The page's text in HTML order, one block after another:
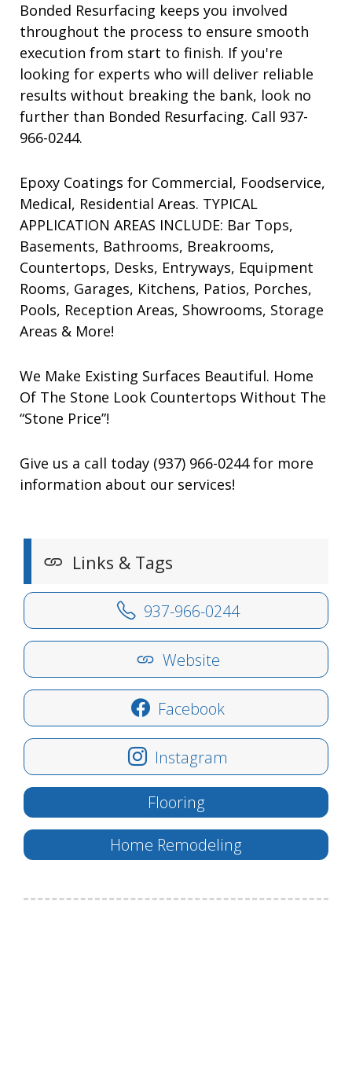
Bonded Resurfacing keeps you involved
throughout the process to ensure smooth
execution from start to finish. If you're
looking for experts who will deliver reliable
results without breaking the bank, look no
further than Bonded Resurfacing. Call 937-
966-0244.
Epoxy Coatings for Commercial, Foodservice,
Medical, Residential Areas. TYPICAL
APPLICATION AREAS INCLUDE: Bar Tops,
Basements, Bathrooms, Breakrooms,
Countertops, Desks, Entryways, Equipment
Rooms, Garages, Kitchens, Patios, Porches,
Pools, Reception Areas, Showrooms, Storage
Areas & More!
We Make Existing Surfaces Beautiful. Home
Of The Stone Look Countertops Without The
“Stone Price”!
Give us a call today (937) 966-0244 for more
information about our services!
Links & Tags
937-966-0244
Website
Facebook
Instagram
Flooring
Home Remodeling